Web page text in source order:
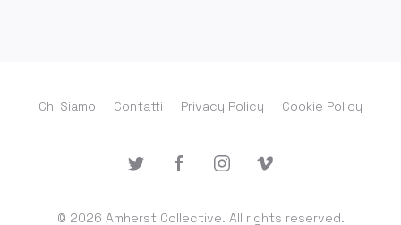
Chi Siamo Contatti Privacy Policy Cookie Policy
© 2026 Amherst Collective. All rights reserved.